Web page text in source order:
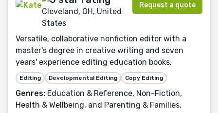
Cleveland, OH, United
States
Request a quote
Versatile, collaborative nonfiction editor with a
master's degree in creative writing and seven
years' experience editing education books.
Editing Developmental Editing Copy Editing
Genres: Education & Reference, Non-Fiction,
Health & Wellbeing, and Parenting & Families.